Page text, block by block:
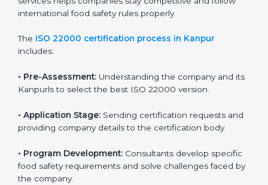
ISO 22000 Certification Process in
Kanpur
To meet food safety standards, ISO 22000 certification
agencies provide expert services in Kanpur. Food
professionals for support. Using expert certification
services helps companies stay competitive and follow
TheISO 22000 certification process in Kanpur
includes: